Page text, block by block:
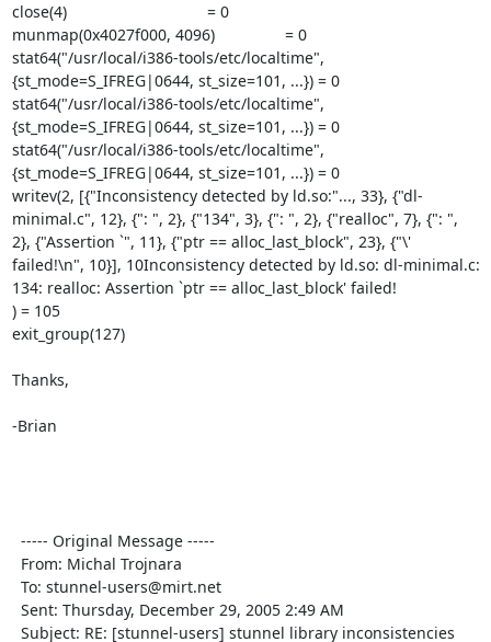
close(4)                                = 0
munmap(0x4027f000, 4096)                = 0
stat64("/usr/local/i386-tools/etc/localtime",
{st_mode=S_IFREG|0644, st_size=101, ...}) = 0
stat64("/usr/local/i386-tools/etc/localtime",
{st_mode=S_IFREG|0644, st_size=101, ...}) = 0
stat64("/usr/local/i386-tools/etc/localtime",
{st_mode=S_IFREG|0644, st_size=101, ...}) = 0
writev(2, [{"Inconsistency detected by ld.so:"..., 33}, {"dl-
minimal.c", 12}, {": ", 2}, {"134", 3}, {": ", 2}, {"realloc", 7}, {": ",
2}, {"Assertion `", 11}, {"ptr == alloc_last_block", 23}, {"\'
failed!\n", 10}], 10Inconsistency detected by ld.so: dl-minimal.c:
134: realloc: Assertion `ptr == alloc_last_block' failed!
) = 105
exit_group(127)
Thanks,
-Brian
  To:
stunnel-users@mirt.net